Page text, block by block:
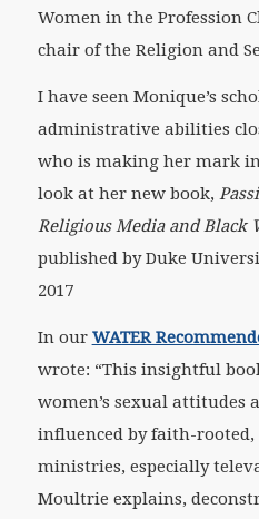
Women in the Profession
chair of the Religion and
I have seen Monique’s
administrative abilities
who is making her mark
look at her new book,
Religious Media and Black
published by Duke
2017
In our WATER
wrote: “This insightful
women’s sexual attitudes
influenced by faith-
ministries, especially
Moultrie explains,